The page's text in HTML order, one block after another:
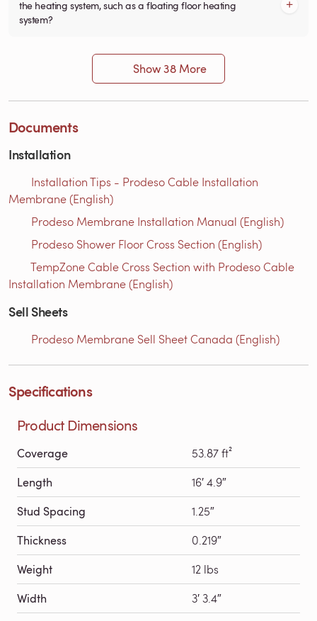
the heating system, such as a floating floor heating
system?
Show 38 More
Documents
Installation
Installation Tips - Prodeso Cable Installation
Membrane (English)
Prodeso Membrane Installation Manual (English)
Prodeso Shower Floor Cross Section (English)
TempZone Cable Cross Section with Prodeso Cable
Installation Membrane (English)
Sell Sheets
Prodeso Membrane Sell Sheet Canada (English)
Specifications
Product Dimensions
Coverage 53.87 ft²
Length 16′ 4.9″
Stud Spacing 1.25″
Thickness 0.219″
Weight 12 lbs
Width 3′ 3.4″